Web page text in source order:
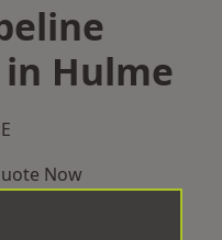
Hulme
Now